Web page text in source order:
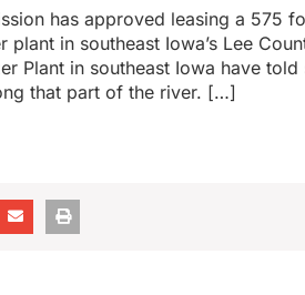
has approved leasing a 575
in southeast Iowa’s Lee
Plant in southeast Iowa have
that part of the river. […]